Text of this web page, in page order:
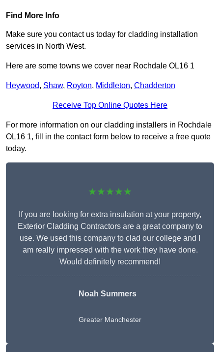
Find More Info
Make sure you contact us today for cladding installation
services in North West.
Here are some towns we cover near Rochdale OL16 1
Heywood, Shaw, Royton, Middleton, Chadderton
Receive Top Online Quotes Here
For more information on our cladding installers in Rochdale
OL16 1, fill in the contact form below to receive a free quote
today.
★★★★★
If you are looking for extra insulation at your property,
Exterior Cladding Contractors are a great company to
use. We used this company to clad our college and I
am really impressed with the work they have done.
Would definitely recommend!
Noah Summers
Greater Manchester